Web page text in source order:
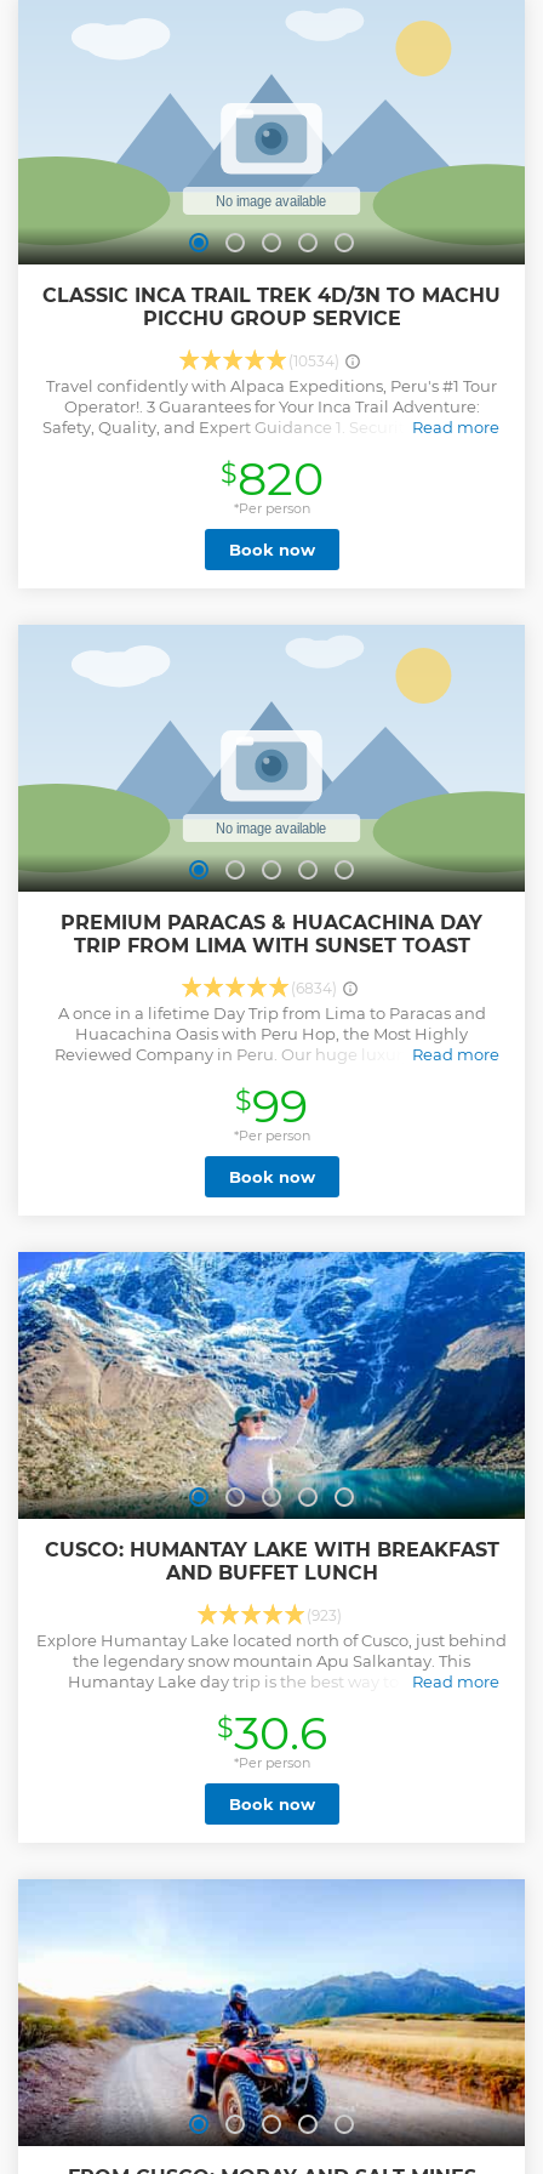
CLASSIC INCA TRAIL TREK 4D/3N TO MACHU
PICCHU GROUP SERVICE
(10534)
Travel confidently with Alpaca Expeditions, Peru's #1 Tour
Operator!. 3 Guarantees for Your Inca Trail Adventure:
Safety, Quality, and Expert Guidance 1. Security Guarantee
Inca Trail. There will always be at least one guide behind
the group, providing extra support and ensuring no one is
left behind. 2. Food Guarantee We guarantee quality food
on all our expeditions by following five essential food safety
rules: * Keep everything clean. * Separate raw and cooked
foods. * Cook thoroughly. * Keep food at safe temperatures. *
poisoning), affected people will be completely
compensated. 3. Lecture Guarantee All our guides are
educated to provide high quality content about the Inca
history. After the trek, all lecture materials will be sent to
your email in written form for you to review and enjoy at
your leisure.
Read more
Show less
$820
*Per person
Book now
PREMIUM PARACAS & HUACACHINA DAY
TRIP FROM LIMA WITH SUNSET TOAST
(6834)
A once in a lifetime Day Trip from Lima to Paracas and
Huacachina Oasis with Peru Hop, the Most Highly
Reviewed Company in Peru. Our huge luxury buses are
tour and we are the only company offering free high speed
Wi-Fi, which is hugely important for the long journey to
and from Lima. Visit the Ballestas Islands in Paracas, Peru’s
“Mini-Galápagos,” where sealions, penguins, and countless
seabirds thrive in their natural habitat. Experience the
desert oasis of Huacachina with free time around the
spectacular sunset toast in the desert. Get a real taste of
Peruvian cuisine at the highest restaurant in Paracas
overlooking the Pacific Ocean. Onboard local Peruvian
hosts who will share stories about life in Peru you won’t find
in guidebooks Don’t be a typical tourist… Discover the Real
Peru with Peru Hop!
Read more
Show less
$99
*Per person
Book now
CUSCO: HUMANTAY LAKE WITH BREAKFAST
AND BUFFET LUNCH
(923)
Explore Humantay Lake located north of Cusco, just behind
the legendary snow mountain Apu Salkantay. This
Humantay Lake day trip is the best way to enjoy the
snowy mountains.
Read more
Show less
$30.6
*Per person
Book now